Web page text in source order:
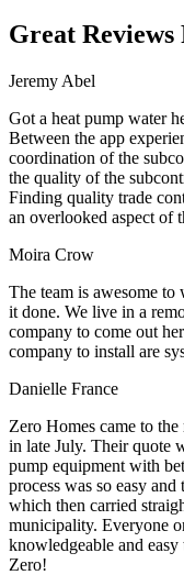
Great
Jeremy Abel
Got a heat pump water
Between the app
coordination of the
the quality of the
Finding quality trade
an overlooked aspect of
Moira Crow
The team is awesome
it done. We live in a
company to come out
company to install are
Danielle France
Zero Homes came to
in late July. Their quote
pump equipment with
process was so easy
which then carried
municipality. Everyone
knowledgeable and
Zero!